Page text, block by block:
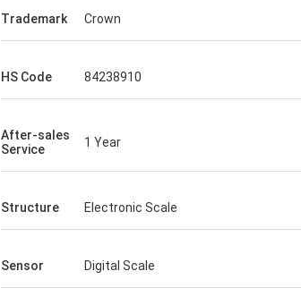
Trademark Crown
HS Code 84238910
After-sales
Service
1 Year
Structure Electronic Scale
Sensor Digital Scale